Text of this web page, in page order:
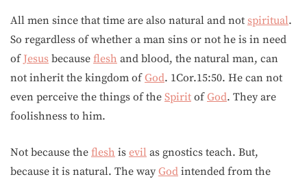
All men since that time are also natural and not spiritual.
So regardless of whether a man sins or not he is in need
of Jesus because flesh and blood, the natural man, can
not inherit the kingdom ofGod. 1Cor.15:50. He can not
even perceive the things of the Spirit ofGod. They are
foolishness to him.
Not because the flesh is evil as gnostics teach. But,
because it is natural. The way God intended from the